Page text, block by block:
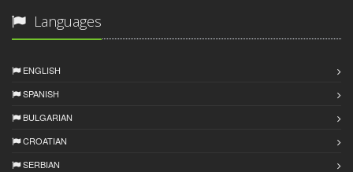
Languages
ENGLISH
SPANISH
BULGARIAN
CROATIAN
SERBIAN